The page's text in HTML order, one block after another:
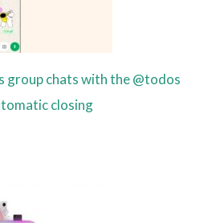
group chats with the @todos
closing